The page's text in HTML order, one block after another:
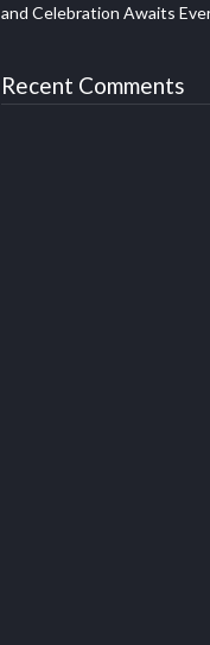
and Celebration Awaits
Recent Comments